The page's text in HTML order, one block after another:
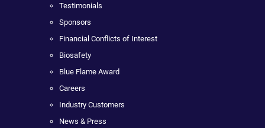
Testimonials
Sponsors
Financial Conflicts of Interest
Biosafety
Blue Flame Award
Careers
Industry Customers
News & Press